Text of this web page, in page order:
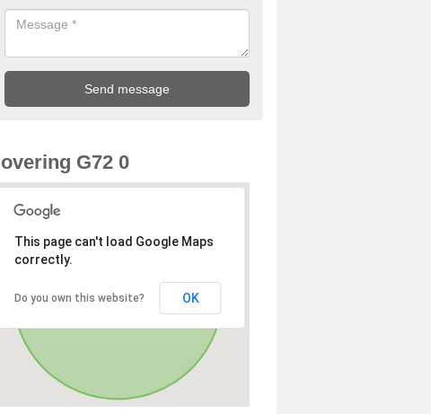
G72 0
This page can't load Google Maps
correctly.
Do you own this website? OK